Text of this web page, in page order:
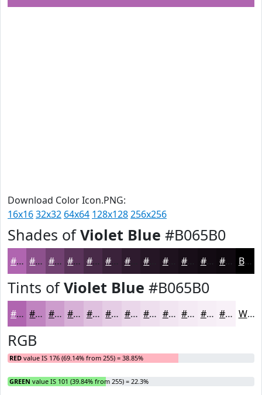
Download Color Icon.PNG:
16x1632x32 64x64 128x128256x256
Shades ofViolet Blue #B065B0
#B065B0 #8D518D #714171 #5A345A #482A48 #3A223A #2E1B2E #1E121E #130B13 #0F090F Black
Tints ofViolet Blue #B065B0
#B065B0 #C084C0 #CD9DCD #D7B1D7 #DFC1DF #E5CDE5 #EAD7EA #EEDFEE #F1E5F1 #F4EAF4 #F6EEF6 #F8F1F8 White
RGB
RED value IS 176 (69.14% from 255) = 38.85%
GREEN value IS 101 (39.84% from 255) = 22.3%